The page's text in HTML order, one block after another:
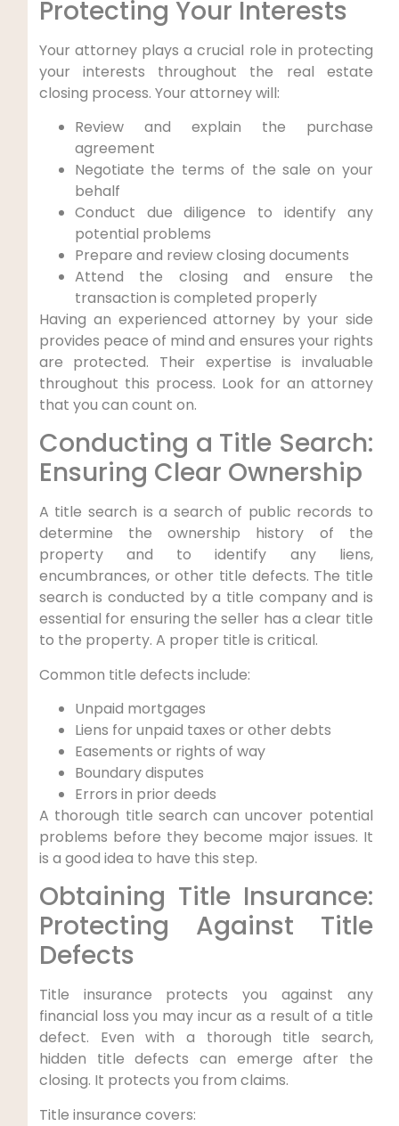
Protecting Your Interests
Your attorney plays a crucial role in protecting
your interests throughout the real estate
closing process. Your attorney will:
Review and explain the purchase
agreement
Negotiate the terms of the sale on your
behalf
Conduct due diligence to identify any
potential problems
Prepare and review closing documents
Attend the closing and ensure the
transaction is completed properly
Having an experienced attorney by your side
provides peace of mind and ensures your rights
are protected. Their expertise is invaluable
throughout this process. Look for an attorney
that you can count on.
Conducting a Title Search:
Ensuring Clear Ownership
A title search is a search of public records to
determine the ownership history of the
property and to identify any liens,
encumbrances, or other title defects. The title
search is conducted by a title company and is
essential for ensuring the seller has a clear title
to the property. A proper title is critical.
Common title defects include:
Unpaid mortgages
Liens for unpaid taxes or other debts
Easements or rights of way
Boundary disputes
Errors in prior deeds
A thorough title search can uncover potential
problems before they become major issues. It
is a good idea to have this step.
Obtaining Title Insurance:
Protecting Against Title
Defects
Title insurance protects you against any
financial loss you may incur as a result of a title
defect. Even with a thorough title search,
hidden title defects can emerge after the
closing. It protects you from claims.
Title insurance covers: